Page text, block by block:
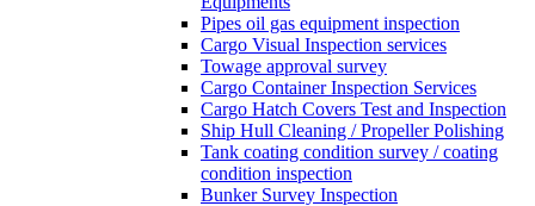
Pipes oil gas equipment inspection
Cargo Visual Inspection services
Towage approval survey
Cargo Container Inspection Services
Cargo Hatch Covers Test and Inspection
Ship Hull Cleaning / Propeller Polishing
Tank coating condition survey / coating
condition inspection
Bunker Survey Inspection